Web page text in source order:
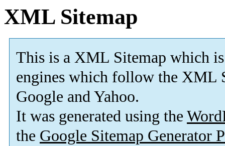
XML Sitemap
This is a XML Sitemap which is
engines which follow the XML
Google and Yahoo.
It was generated using the
the Google Sitemap Generator